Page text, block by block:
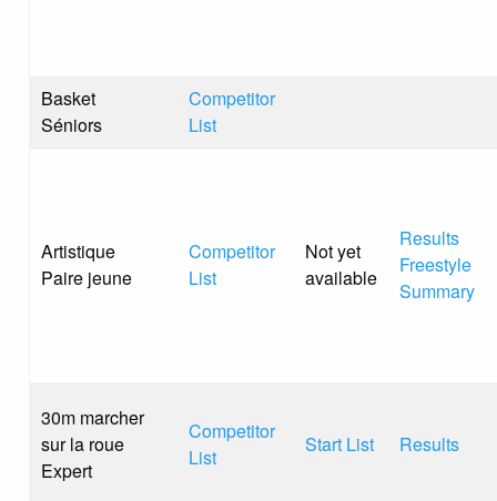
Basket
Séniors
Competitor
List
Artistique
Paire jeune
Competitor
List
Not yet
available
Results
Freestyle
Summary
30m marcher
sur la roue
Expert
Competitor
List
Start List Results